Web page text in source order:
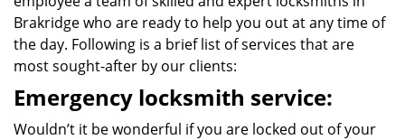
Brakridge who are ready to help you out at any time of
the day. Following is a brief list of services that are
most sought-after by our clients:
Emergency locksmith service:
Wouldn’t it be wonderful if you are locked out of your